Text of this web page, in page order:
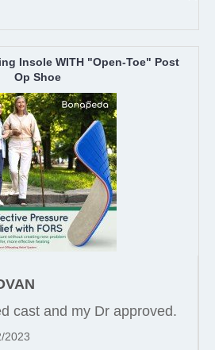
Insole WITH "Open-Toe" Post
Op Shoe
cast and my Dr approved.
2023